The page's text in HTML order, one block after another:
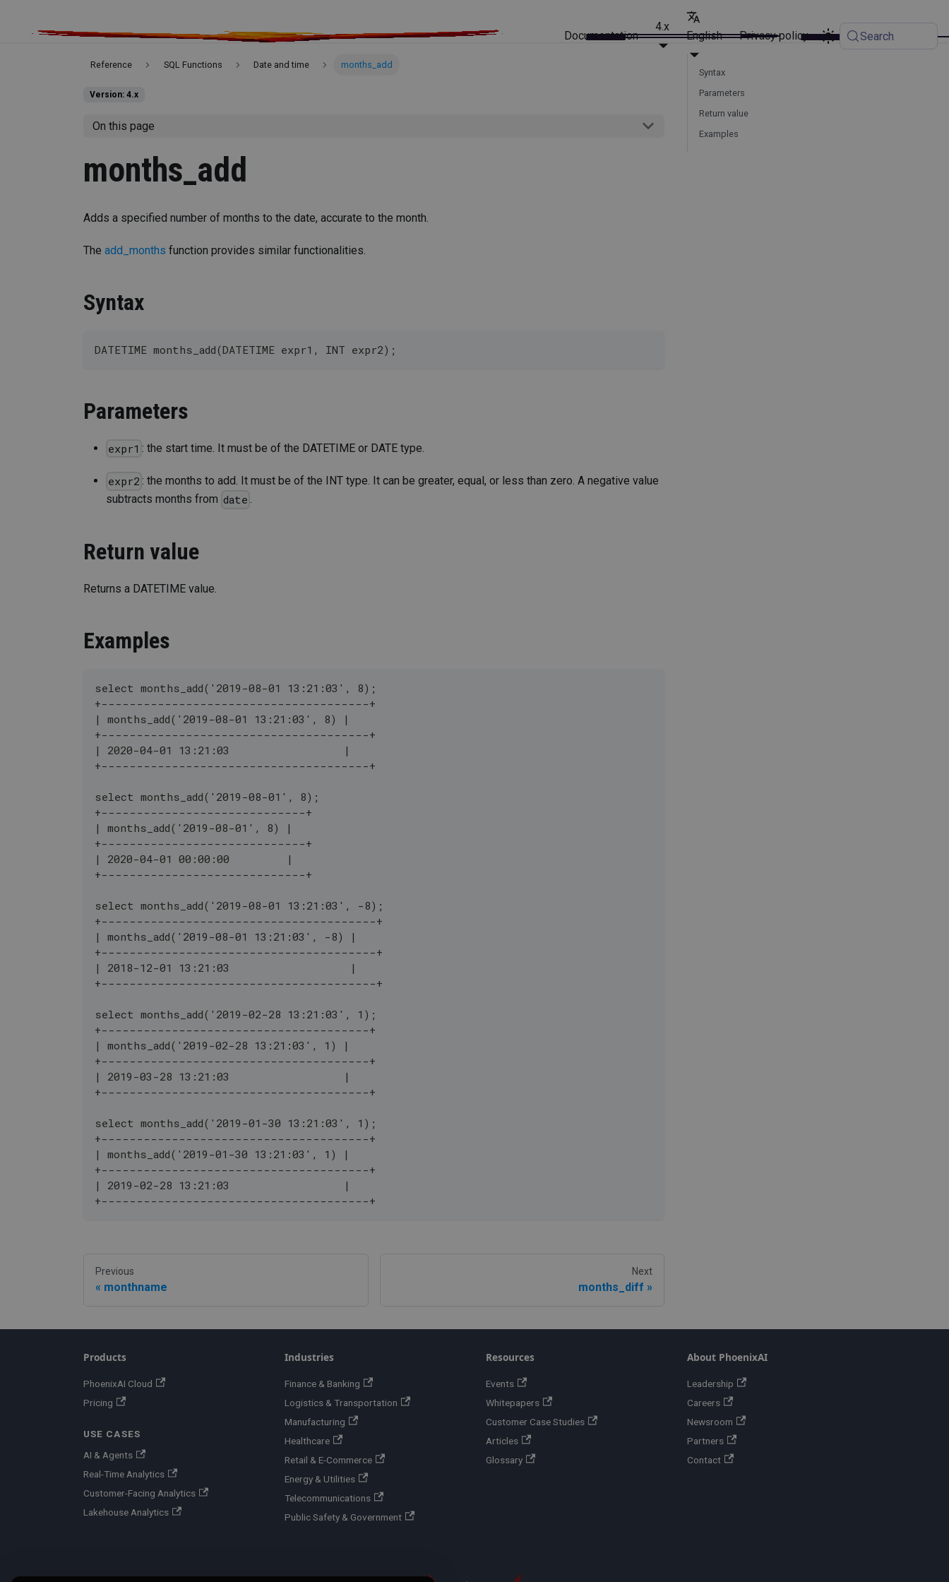
Documentation
4.x
English Privacy policy Search
Reference SQL Functions Date and time months_add
Version: 4.x
On this page
months_add
Adds a specified number of months to the date, accurate to the month.
The add_months function provides similar functionalities.
Syntax
DATETIME months_add(DATETIME expr1, INT expr2);
Parameters
expr1 : the start time. It must be of the DATETIME or DATE type.
expr2 : the months to add. It must be of the INT type. It can be greater, equal, or less than zero. A negative value
subtracts months from date .
Return value
Returns a DATETIME value.
Examples
select months_add('2019-08-01 13:21:03', 8);
+--------------------------------------+
| months_add('2019-08-01 13:21:03', 8) |
+--------------------------------------+
| 2020-04-01 13:21:03                  |
+--------------------------------------+
select months_add('2019-08-01', 8);
+-----------------------------+
| months_add('2019-08-01', 8) |
+-----------------------------+
| 2020-04-01 00:00:00         |
+-----------------------------+
select months_add('2019-08-01 13:21:03', -8);
+---------------------------------------+
| months_add('2019-08-01 13:21:03', -8) |
+---------------------------------------+
| 2018-12-01 13:21:03                   |
+---------------------------------------+
select months_add('2019-02-28 13:21:03', 1);
+--------------------------------------+
| months_add('2019-02-28 13:21:03', 1) |
+--------------------------------------+
| 2019-03-28 13:21:03                  |
+--------------------------------------+
select months_add('2019-01-30 13:21:03', 1);
+--------------------------------------+
| months_add('2019-01-30 13:21:03', 1) |
+--------------------------------------+
| 2019-02-28 13:21:03                  |
+--------------------------------------+
Previous
monthname
Next
months_diff
Syntax
Parameters
Return value
Examples
Products
PhoenixAI Cloud
Pricing
USE CASES
AI & Agents
Real-Time Analytics
Customer-Facing Analytics
Lakehouse Analytics
Industries
Finance & Banking
Logistics & Transportation
Manufacturing
Healthcare
Retail & E-Commerce
Energy & Utilities
Telecommunications
Public Safety & Government
Resources
Events
Whitepapers
Customer Case Studies
Articles
Glossary
About PhoenixAI
Leadership
Careers
Newsroom
Partners
Contact